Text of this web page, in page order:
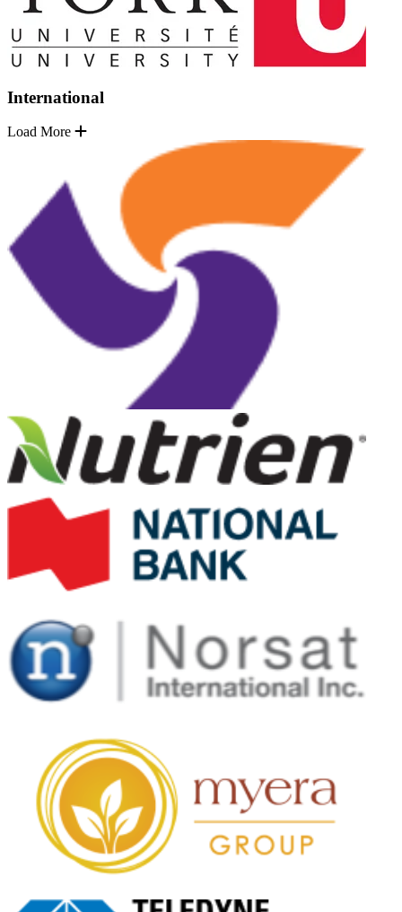
International
Load More